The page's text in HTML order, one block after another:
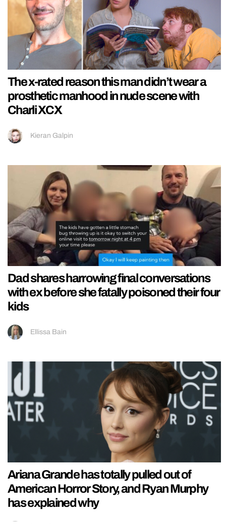
The x-rated reason this man didn’t wear a
prosthetic manhood in nude scene with
Charli XCX
Kieran Galpin
Dad shares harrowing final conversations
with ex before she fatally poisoned their four
kids
Ellissa Bain
Ariana Grande has totally pulled out of
American Horror Story, and Ryan Murphy
has explained why